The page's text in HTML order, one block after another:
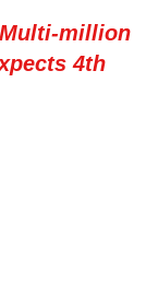
million
4th